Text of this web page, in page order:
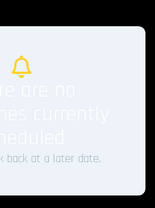
back at a later date.